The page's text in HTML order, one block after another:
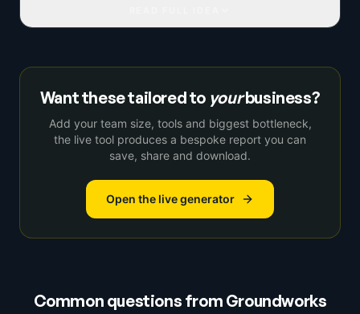
Want these tailored to yourbusiness?
Add your team size, tools and biggest bottleneck,
the live tool produces a bespoke report you can
save, share and download.
Open the live generator
Common questions from Groundworks